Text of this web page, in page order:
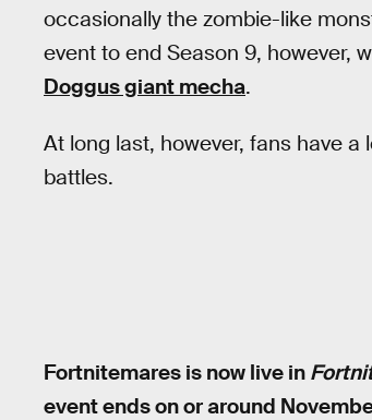
occasionally the zombie-like
event to end Season 9, however,
Doggus giant mecha.
At long last, however, fans have
battles.
Fortnitemares is now live in
event ends on or around